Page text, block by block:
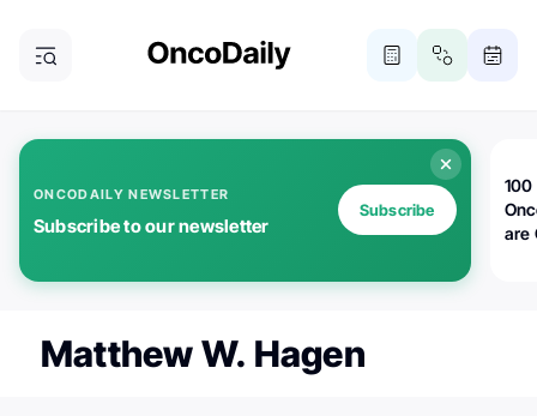
ONCODAILY NEWSLETTER
Subscribe to our newsletter
Subscribe
100
are
Matthew W. Hagen